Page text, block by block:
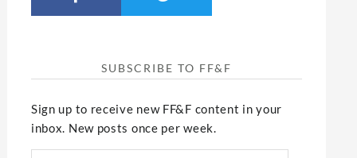
SUBSCRIBE TO FF&F
Sign up to receive new FF&F content in your
inbox. New posts once per week.